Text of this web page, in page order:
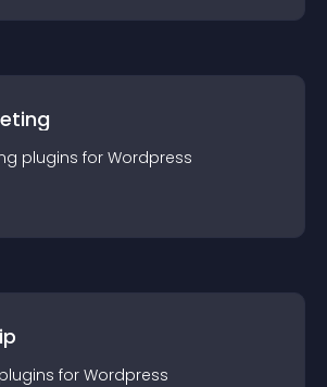
plugins for Wordpress
plugins for Wordpress